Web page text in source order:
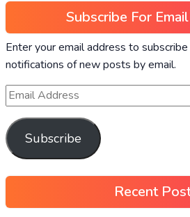
Subscribe For
Enter your email address to
notifications of new posts by email.
Subscribe
Recent